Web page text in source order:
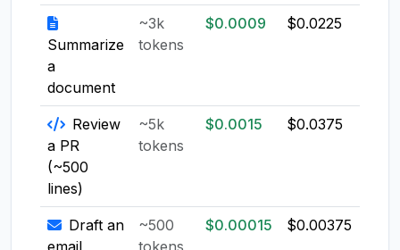
Summarize
a
document
~3k
tokens
$0.0009 $0.0225
Review
a PR
(~500
lines)
~5k
tokens
$0.0015 $0.0375
Draft an
email
~500
tokens
$0.00015 $0.00375